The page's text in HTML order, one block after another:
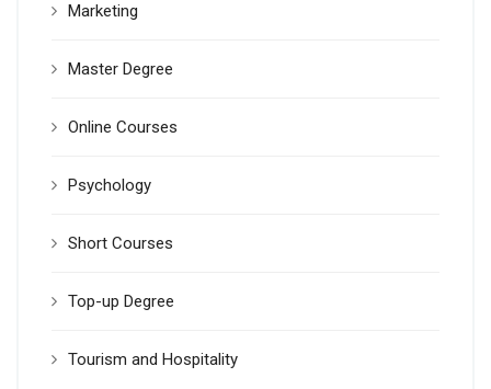
Marketing
Master Degree
Online Courses
Psychology
Short Courses
Top-up Degree
Tourism and Hospitality